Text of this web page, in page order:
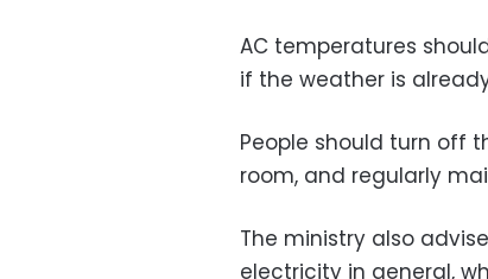
AC temperatures
if the weather is
People should turn off
room, and regularly
The ministry also
electricity in general,